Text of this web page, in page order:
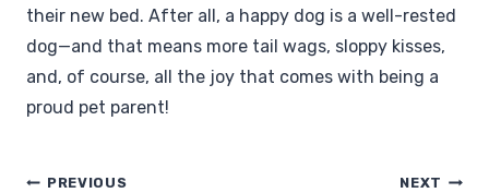
their new bed. After all, a happy dog is a well-rested
dog—and that means more tail wags, sloppy kisses,
and, of course, all the joy that comes with being a
proud pet parent!
Post
PREVIOUS NEXT